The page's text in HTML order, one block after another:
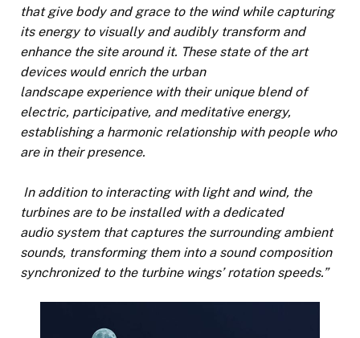
that give body and grace to the wind while capturing
its energy to visually and audibly transform and
enhance the site around it. These state of the art
devices would enrich the urban
landscape experience with their unique blend of
electric, participative, and meditative energy,
establishing a harmonic relationship with people who
are in their presence.
In addition to interacting with light and wind, the
turbines are to be installed with a dedicated
audio system that captures the surrounding ambient
sounds, transforming them into a sound composition
synchronized to the turbine wings’ rotation speeds.”